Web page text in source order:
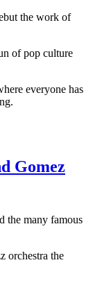
the work of
of pop culture
everyone has
Gomez
the many famous
orchestra the